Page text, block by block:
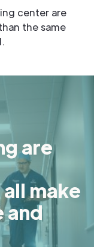
center are
the same
are
make
and